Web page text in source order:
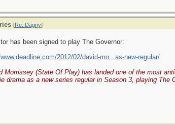
[Re: Dagny]
has been signed to play The Governor:
2012/02/david-mo...as-new-regular/
Morrissey (State Of Play) has landed one of the most
drama as a new series regular in Season 3, playing The